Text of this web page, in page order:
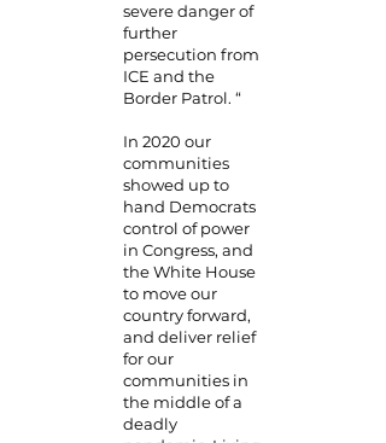
severe danger of
further
persecution from
ICE and the
Border Patrol. “
In 2020 our
communities
showed up to
hand Democrats
control of power
in Congress, and
the White House
to move our
country forward,
and deliver relief
for our
communities in
the middle of a
deadly